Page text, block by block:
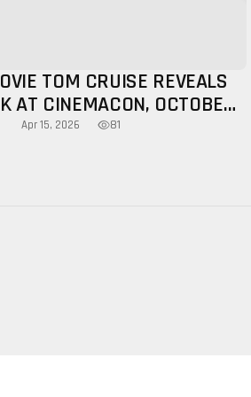
TOM CRUISE REVEALS
AT CINEMACON, OCTOBER
CONFIRMED
Apr 15, 2026 81